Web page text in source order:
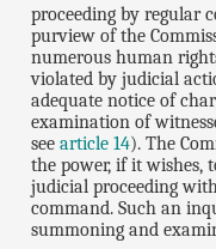
proceeding by regular
purview of the
numerous human
violated by judicial
adequate notice of
examination of
seearticle 14). The
the power, if it wishes,
judicial proceeding
command. Such an
summoning and